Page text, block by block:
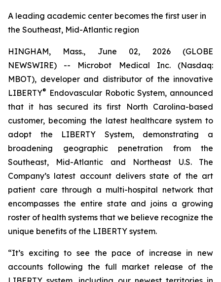
A leading academic center becomes the first user in
the Southeast, Mid-Atlantic region
HINGHAM, Mass., June 02, 2026 (GLOBE
NEWSWIRE) -- Microbot Medical Inc. (Nasdaq:
MBOT), developer and distributor of the innovative
LIBERTY® Endovascular Robotic System, announced
that it has secured its first North Carolina-based
customer, becoming the latest healthcare system to
adopt the LIBERTY System, demonstrating a
broadening geographic penetration from the
Southeast, Mid-Atlantic and Northeast U.S. The
Company’s latest account delivers state of the art
patient care through a multi-hospital network that
encompasses the entire state and joins a growing
roster of health systems that we believe recognize the
unique benefits of the LIBERTY system.
“It’s exciting to see the pace of increase in new
accounts following the full market release of the